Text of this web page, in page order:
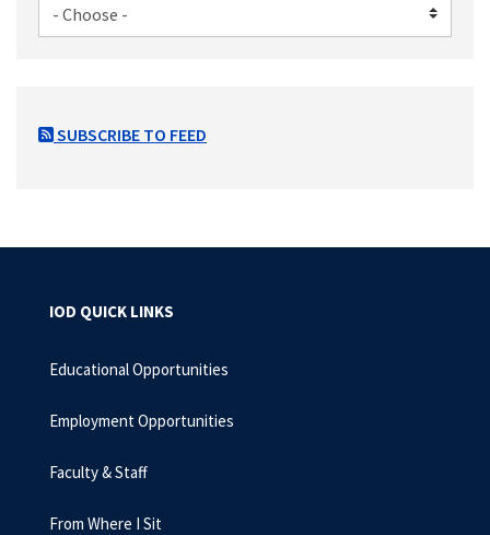
SUBSCRIBE TO FEED
IOD QUICK LINKS
Educational Opportunities
Employment Opportunities
Faculty & Staff
From Where I Sit